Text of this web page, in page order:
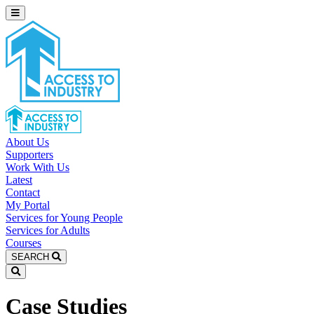
About Us
Supporters
Work With Us
Latest
Contact
My Portal
Services for Young People
Services for Adults
Courses
SEARCH
Case Studies